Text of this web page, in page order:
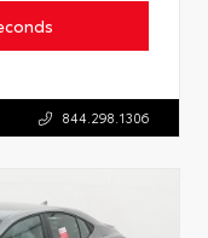
844.298.1306